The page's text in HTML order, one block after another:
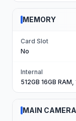
MEMORY
Card Slot
No
Internal
512GB 16GB
MAIN CAMERA